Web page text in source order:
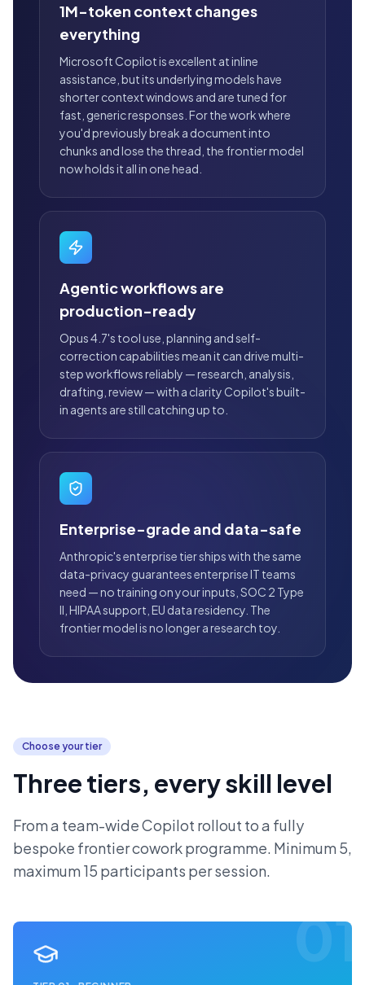
1M-token context changes
everything
Microsoft Copilot is excellent at inline
assistance, but its underlying models have
shorter context windows and are tuned for
fast, generic responses. For the work where
you'd previously break a document into
chunks and lose the thread, the frontier model
now holds it all in one head.
Agentic workflows are
production-ready
Opus 4.7's tool use, planning and self-
correction capabilities mean it can drive multi-
step workflows reliably — research, analysis,
drafting, review — with a clarity Copilot's built-
in agents are still catching up to.
Enterprise-grade and data-safe
Anthropic's enterprise tier ships with the same
data-privacy guarantees enterprise IT teams
need — no training on your inputs, SOC 2 Type
II, HIPAA support, EU data residency. The
frontier model is no longer a research toy.
Choose your tier
Three tiers, every skill level
From a team-wide Copilot rollout to a fully
bespoke frontier cowork programme. Minimum 5,
maximum 15 participants per session.
01